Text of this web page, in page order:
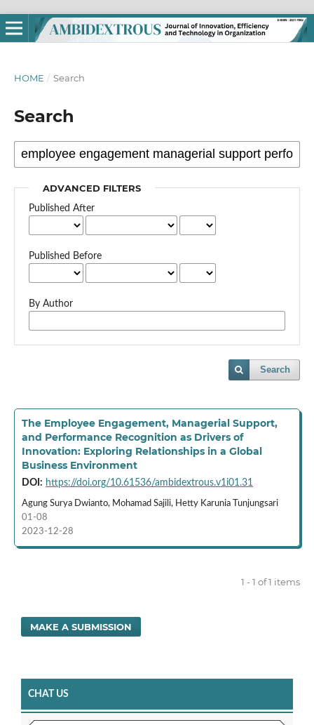
HOME / Search
Search
ADVANCED FILTERS
Published After
Published Before
By Author
Search
The Employee Engagement, Managerial Support,
and Performance Recognition as Drivers of
Innovation: Exploring Relationships in a Global
Business Environment
DOI: https://doi.org/10.61536/ambidextrous.v1i01.31
Agung Surya Dwianto, Mohamad Sajili, Hetty Karunia Tunjungsari
01-08
2023-12-28
1 - 1 of 1 items
MAKE A SUBMISSION
CHAT US